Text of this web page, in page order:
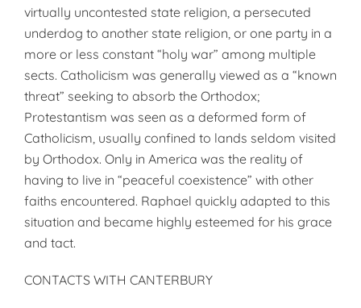
virtually uncontested state religion, a persecuted
underdog to another state religion, or one party in a
more or less constant “holy war” among multiple
sects. Catholicism was generally viewed as a “known
threat” seeking to absorb the Orthodox;
Protestantism was seen as a deformed form of
Catholicism, usually confined to lands seldom visited
by Orthodox. Only in America was the reality of
having to live in “peaceful coexistence” with other
faiths encountered. Raphael quickly adapted to this
situation and became highly esteemed for his grace
and tact.
CONTACTS WITH CANTERBURY